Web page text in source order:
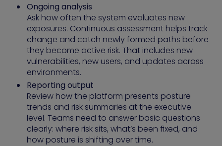
Ongoing analysis
Ask how often the system evaluates new
exposures. Continuous assessment helps track
change and catch newly formed paths before
they become active risk. That includes new
vulnerabilities, new users, and updates across
environments.
Reporting output
Review how the platform presents posture
trends and risk summaries at the executive
level. Teams need to answer basic questions
clearly: where risk sits, what’s been fixed, and
how posture is shifting over time.